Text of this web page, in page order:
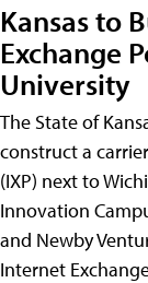
Kansas to
Exchange
University
The State of
construct a
(IXP) next to
Innovation
and Newby
Internet